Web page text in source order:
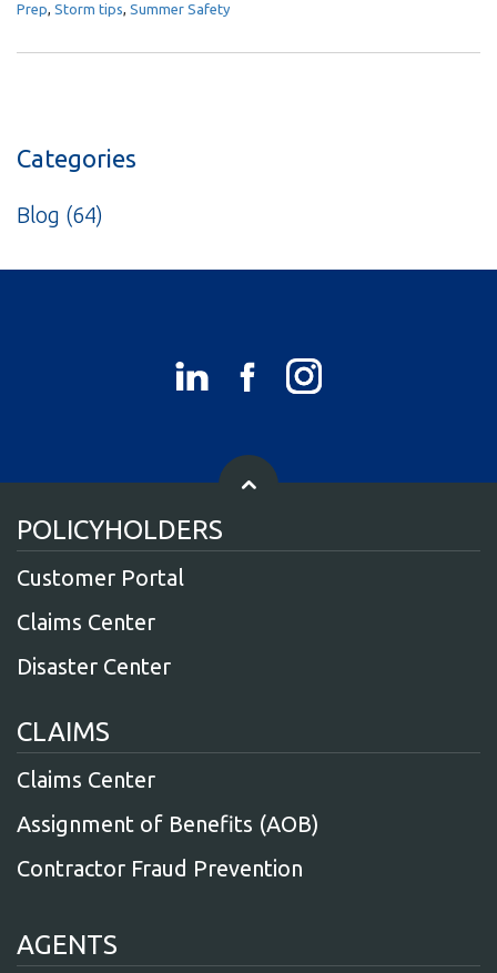
Prep, Storm tips, Summer Safety
Categories
Blog (64)
POLICYHOLDERS
Customer Portal
Claims Center
Disaster Center
CLAIMS
Claims Center
Assignment of Benefits (AOB)
Contractor Fraud Prevention
AGENTS